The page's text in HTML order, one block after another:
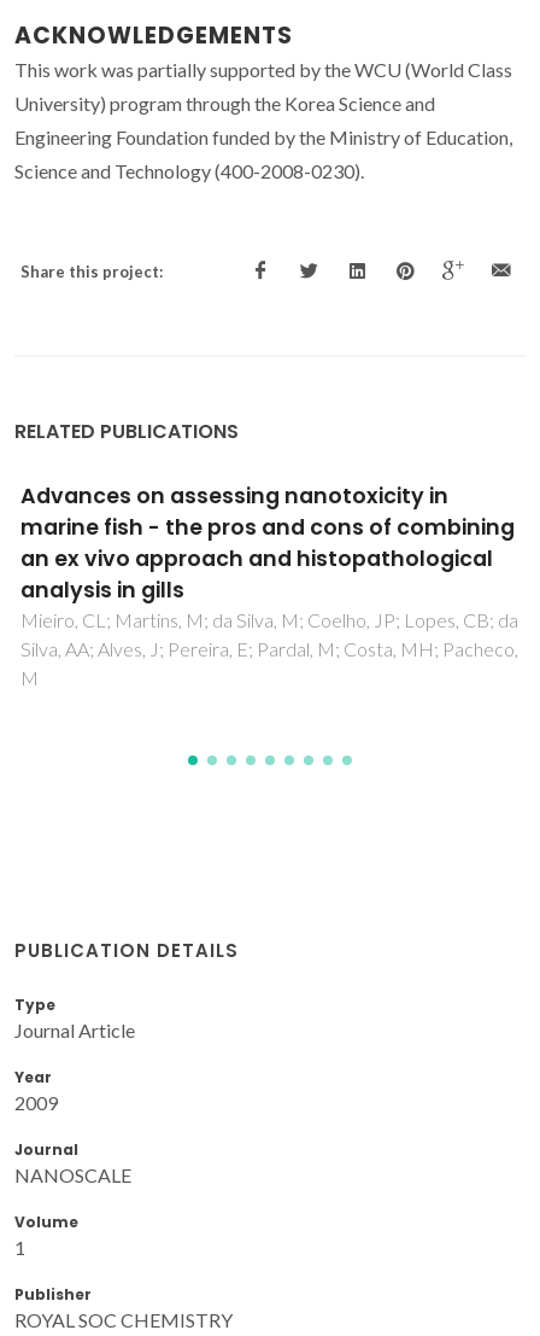
ACKNOWLEDGEMENTS
This work was partially supported by the WCU (World Class
University) program through the Korea Science and
Engineering Foundation funded by the Ministry of Education,
Science and Technology (400-2008-0230).
Share this project:
RELATED PUBLICATIONS
A general nonaqueous route to crystalline
alkaline earth aluminate nanostructures
Karmaoui, M; Willinger, MG; Mafra, L; Herntrich, T; Pinna, N
PUBLICATION DETAILS
Type
Journal Article
Year
2009
Journal
NANOSCALE
Volume
1
Publisher
ROYAL SOC CHEMISTRY